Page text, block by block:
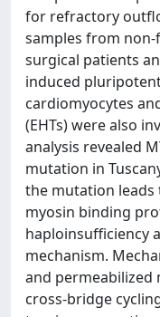
for refractory
samples from
surgical patients
induced
cardiomyocytes
(EHTs) were also
analysis revealed
mutation in
the mutation leads
myosin binding
haploinsufficiency
mechanism.
and
cross-bridge